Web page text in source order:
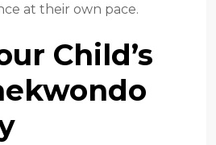
at their own pace.
Child’s